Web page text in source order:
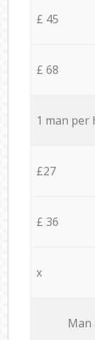
£ 45
£ 68
1 man per
£27
£ 36
x
Мan